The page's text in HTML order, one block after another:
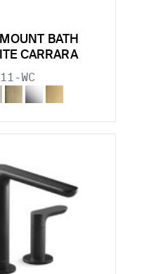
BATH
CARRARA
WC